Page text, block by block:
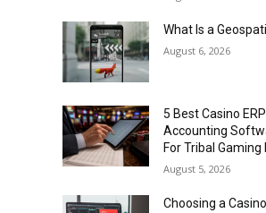
What Is a
August 6, 2026
5 Best Casino
Accounting
For Tribal Gaming
August 5, 2026
Choosing a